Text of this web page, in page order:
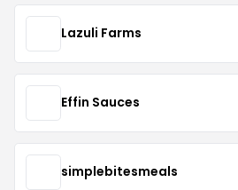
Lazuli Farms
Effin Sauces
simplebitesmeals